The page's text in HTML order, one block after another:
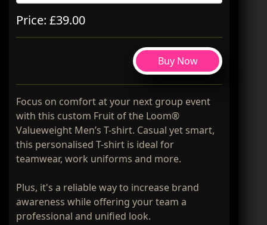
Price: £39.00
Buy Now
Focus on comfort at your next group event
with this custom Fruit of the Loom®
Valueweight Men’s T-shirt. Casual yet smart,
this personalised T-shirt is ideal for
teamwear, work uniforms and more.
Plus, it's a reliable way to increase brand
awareness while offering your team a
professional and unified look.